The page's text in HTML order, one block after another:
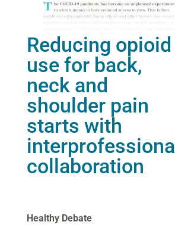
Reducing opioid
use for back,
neck and
shoulder pain
starts with
interprofessional
collaboration
Healthy Debate